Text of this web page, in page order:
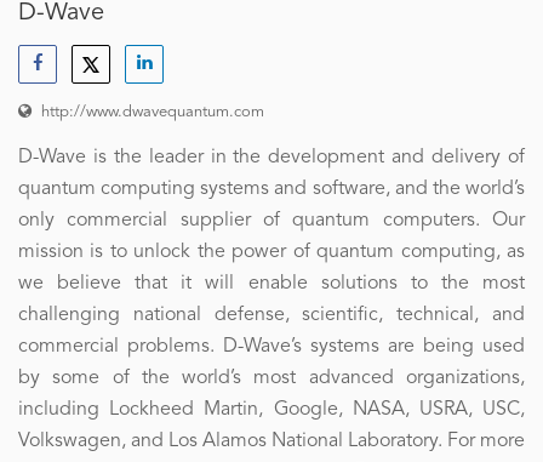
D-Wave
http://www.dwavequantum.com
D-Wave is the leader in the development and delivery of
quantum computing systems and software, and the world’s
only commercial supplier of quantum computers. Our
mission is to unlock the power of quantum computing, as
we believe that it will enable solutions to the most
challenging national defense, scientific, technical, and
commercial problems. D-Wave’s systems are being used
by some of the world’s most advanced organizations,
including Lockheed Martin, Google, NASA, USRA, USC,
Volkswagen, and Los Alamos National Laboratory. For more